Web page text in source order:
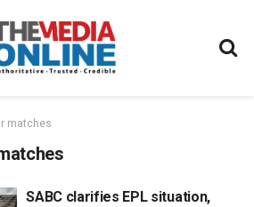
matches
SABC clarifies EPL situation,